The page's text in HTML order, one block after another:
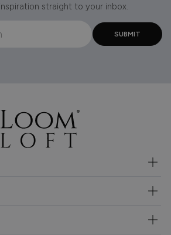
straight to your inbox.